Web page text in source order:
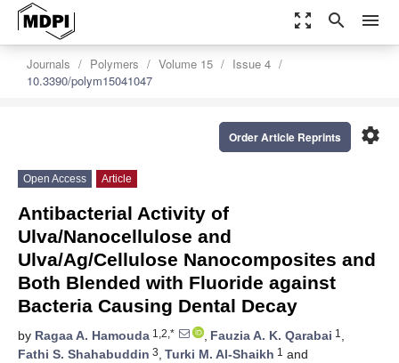
zoom_out_map search menu
Journals Polymers Volume 15
Issue 4
10.3390/polym15041047
settings
Order Article Reprints
Open Access Article
Antibacterial Activity of
Ulva/Nanocellulose and
Ulva/Ag/Cellulose Nanocomposites and
Both Blended with Fluoride against
Bacteria Causing Dental Decay
by Ragaa A. Hamouda 1,2,* , Fauzia A. K. Qarabai 1 ,
Fathi S. Shahabuddin 3, Turki M. Al-Shaikh 1 and